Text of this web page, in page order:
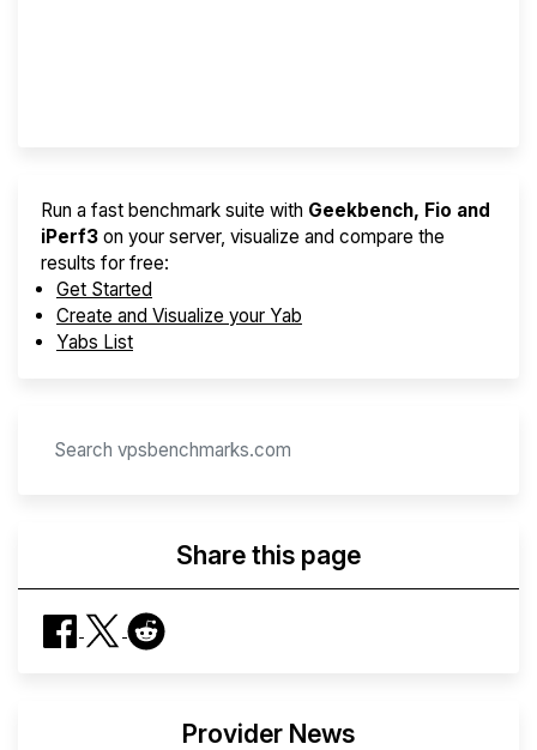
Run a fast benchmark suite with Geekbench, Fio and
iPerf3 on your server, visualize and compare the
results for free:
Get Started
Create and Visualize your Yab
Yabs List
Share this page
Provider News